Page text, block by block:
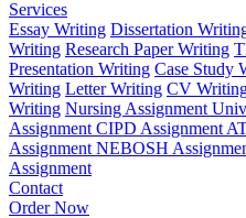
Services
Essay Writing Dissertation
Writing Research Paper Writing
Presentation Writing Case Study
Writing Letter Writing CV
Writing Nursing Assignment
Assignment CIPD Assignment
Assignment NEBOSH
Assignment
Contact
Order Now